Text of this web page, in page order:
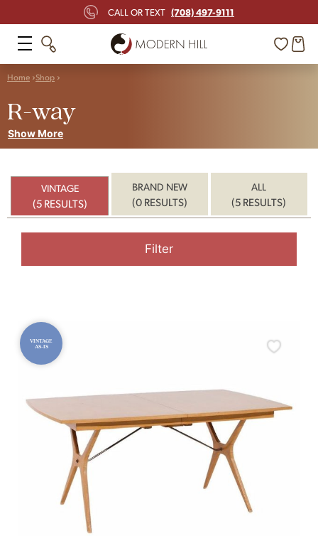
CALL OR TEXT (708) 497-9111
Home Shop
R-way
Show More
VINTAGE
(5 RESULTS)
BRAND NEW
(0 RESULTS)
ALL
(5 RESULTS)
Filter
VINTAGE
AS-IS